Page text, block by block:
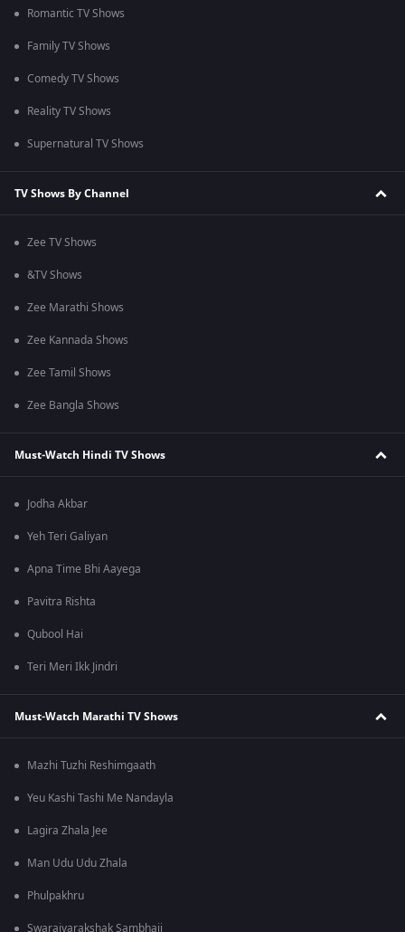
Romantic TV Shows
Family TV Shows
Comedy TV Shows
Reality TV Shows
Supernatural TV Shows
TV Shows By Channel
Zee TV Shows
&TV Shows
Zee Marathi Shows
Zee Kannada Shows
Zee Tamil Shows
Zee Bangla Shows
Must-Watch Hindi TV Shows
Jodha Akbar
Yeh Teri Galiyan
Apna Time Bhi Aayega
Pavitra Rishta
Qubool Hai
Teri Meri Ikk Jindri
Must-Watch Marathi TV Shows
Mazhi Tuzhi Reshimgaath
Yeu Kashi Tashi Me Nandayla
Lagira Zhala Jee
Man Udu Udu Zhala
Phulpakhru
Swarajyarakshak Sambhaji